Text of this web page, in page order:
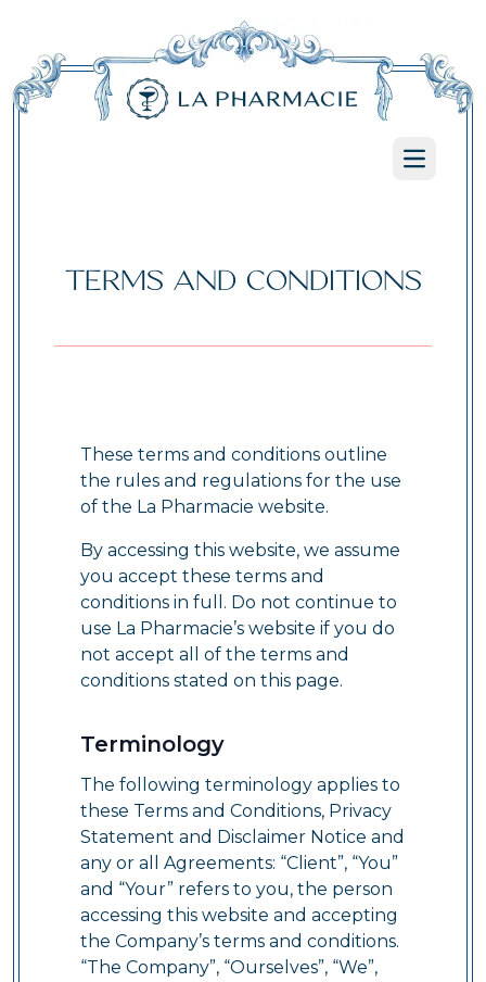
Open
TERMS AND CONDITIONS
These terms and conditions outline
the rules and regulations for the use
of the La Pharmacie website.
By accessing this website, we assume
you accept these terms and
conditions in full. Do not continue to
use La Pharmacie’s website if you do
not accept all of the terms and
conditions stated on this page.
Terminology
The following terminology applies to
these Terms and Conditions, Privacy
Statement and Disclaimer Notice and
any or all Agreements: “Client”, “You”
and “Your” refers to you, the person
accessing this website and accepting
the Company’s terms and conditions.
“The Company”, “Ourselves”, “We”,